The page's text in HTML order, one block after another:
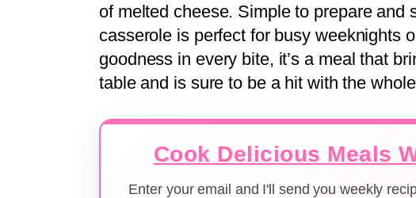
of melted cheese. Simple to prepare and
casserole is perfect for busy weeknights
goodness in every bite, it’s a meal that
table and is sure to be a hit with the
Cook Delicious Meals
Enter your email and I'll send you weekly